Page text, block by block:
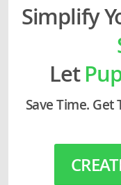
Simplify
Let
Save Time.